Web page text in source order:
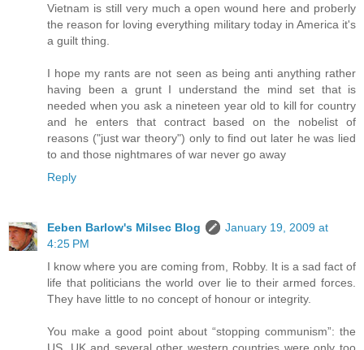
Vietnam is still very much a open wound here and proberly
the reason for loving everything military today in America it's
a guilt thing.
I hope my rants are not seen as being anti anything rather
having been a grunt I understand the mind set that is
needed when you ask a nineteen year old to kill for country
and he enters that contract based on the nobelist of
reasons ("just war theory") only to find out later he was lied
to and those nightmares of war never go away
Reply
Eeben Barlow's Milsec Blog
January 19, 2009 at
4:25 PM
I know where you are coming from, Robby. It is a sad fact of
life that politicians the world over lie to their armed forces.
They have little to no concept of honour or integrity.
You make a good point about “stopping communism”: the